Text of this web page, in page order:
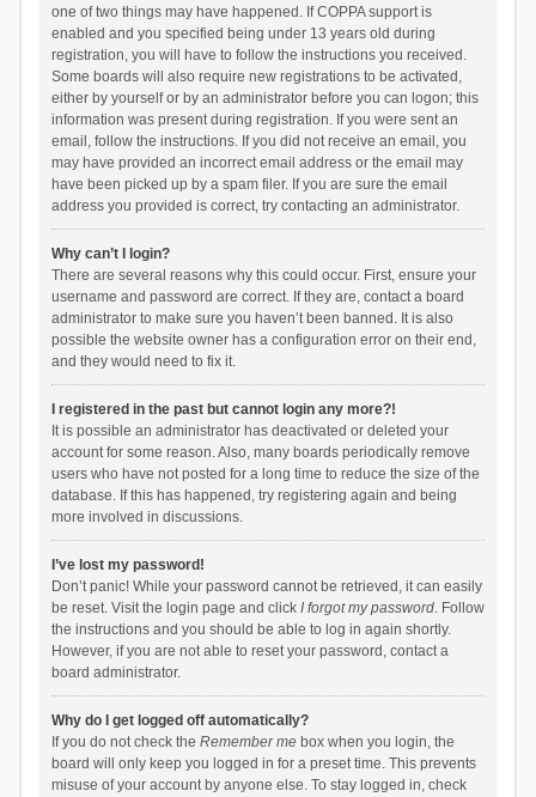
one of two things may have happened. If COPPA support is
enabled and you specified being under 13 years old during
registration, you will have to follow the instructions you received.
Some boards will also require new registrations to be activated,
either by yourself or by an administrator before you can logon; this
information was present during registration. If you were sent an
email, follow the instructions. If you did not receive an email, you
may have provided an incorrect email address or the email may
have been picked up by a spam filer. If you are sure the email
address you provided is correct, try contacting an administrator.
Why can’t I login?
There are several reasons why this could occur. First, ensure your
username and password are correct. If they are, contact a board
administrator to make sure you haven’t been banned. It is also
possible the website owner has a configuration error on their end,
and they would need to fix it.
I registered in the past but cannot login any more?!
It is possible an administrator has deactivated or deleted your
account for some reason. Also, many boards periodically remove
users who have not posted for a long time to reduce the size of the
database. If this has happened, try registering again and being
more involved in discussions.
I’ve lost my password!
Don’t panic! While your password cannot be retrieved, it can easily
be reset. Visit the login page and click I forgot my password. Follow
the instructions and you should be able to log in again shortly.
However, if you are not able to reset your password, contact a
board administrator.
Why do I get logged off automatically?
If you do not check the Remember mebox when you login, the
board will only keep you logged in for a preset time. This prevents
misuse of your account by anyone else. To stay logged in, check